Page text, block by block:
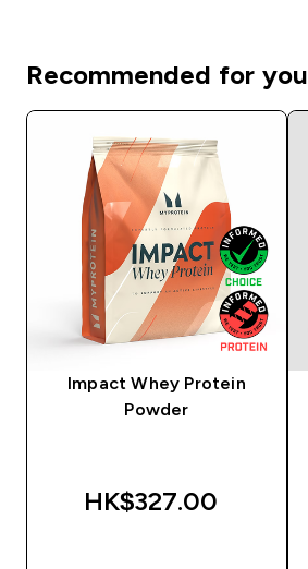
Recommended for you
Impact Whey Protein
Powder
HK$327.00‎